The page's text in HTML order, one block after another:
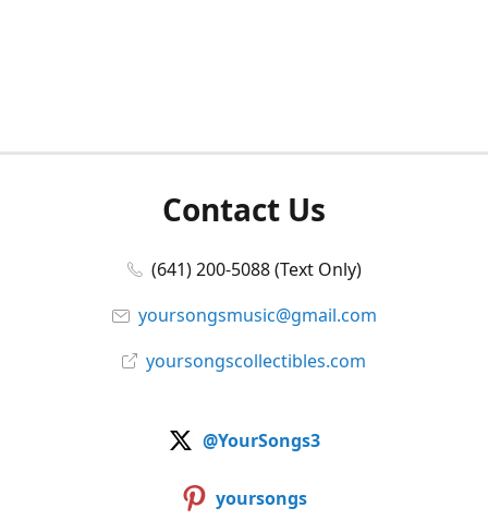
Contact Us
(641) 200-5088 (Text Only)
yoursongsmusic@gmail.com
yoursongscollectibles.com
@YourSongs3
yoursongs